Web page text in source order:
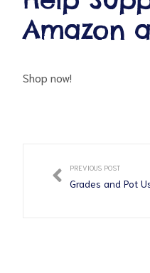
Amazon
Shop now!
PREVIOUS POST
Grades and Pot